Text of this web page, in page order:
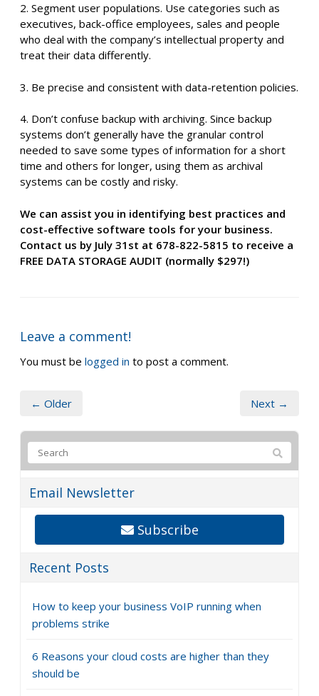
2. Segment user populations. Use categories such as
executives, back-office employees, sales and people
who deal with the company’s intellectual property and
treat their data differently.
3. Be precise and consistent with data-retention policies.
4. Don’t confuse backup with archiving. Since backup
systems don’t generally have the granular control
needed to save some types of information for a short
time and others for longer, using them as archival
systems can be costly and risky.
We can assist you in identifying best practices and
cost-effective software tools for your business.
Contact us by July 31st at 678-822-5815 to receive a
FREE DATA STORAGE AUDIT (normally $297!)
Leave a comment!
You must be logged in to post a comment.
← Older Next →
Email Newsletter
Subscribe
Recent Posts
How to keep your business VoIP running when
problems strike
6 Reasons your cloud costs are higher than they
should be